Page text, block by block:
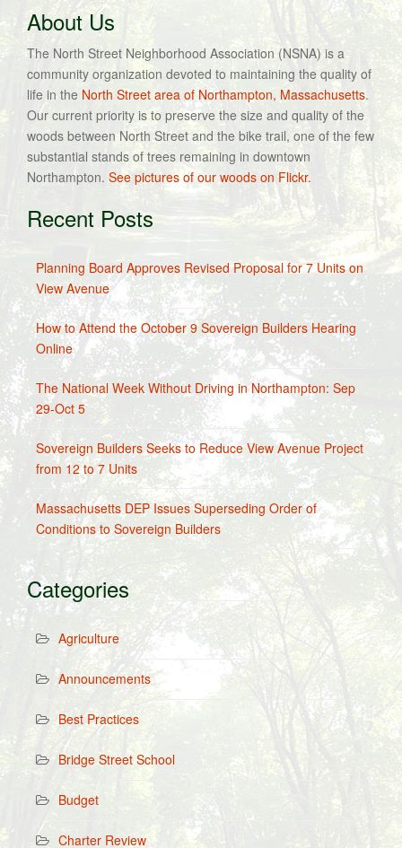
About Us
The North Street Neighborhood Association (NSNA) is a
community organization devoted to maintaining the quality of
life in the North Street area of Northampton, Massachusetts.
Our current priority is to preserve the size and quality of the
woods between North Street and the bike trail, one of the few
substantial stands of trees remaining in downtown
Northampton. See pictures of our woods on Flickr.
Recent Posts
Planning Board Approves Revised Proposal for 7 Units on
View Avenue
How to Attend the October 9 Sovereign Builders Hearing
Online
The National Week Without Driving in Northampton: Sep
29-Oct 5
Sovereign Builders Seeks to Reduce View Avenue Project
from 12 to 7 Units
Massachusetts DEP Issues Superseding Order of
Conditions to Sovereign Builders
Categories
Agriculture
Announcements
Best Practices
Bridge Street School
Budget
Charter Review